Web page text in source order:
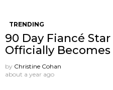
TRENDING
90 Day Fiancé
Officially Becomes
by Christine Cohan
about a year ago